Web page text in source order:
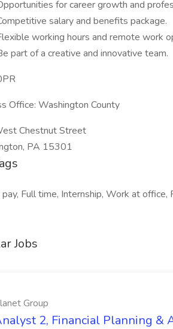
for career growth and
salary and benefits package.
working hours and remote work
part of a creative and innovative team.
Office: Washington County
Chestnut Street
PA 15301
Full time, Internship, Work at
Jobs
Group
2, Financial Planning &